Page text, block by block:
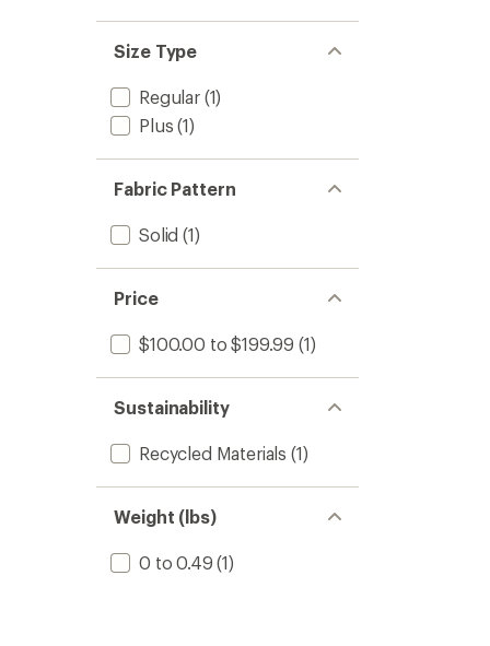
Size Type
Regular(1)
Plus (1)
Fabric Pattern
Solid (1)
Price
$100.00 to $199.99 (1)
Sustainability
Recycled Materials (1)
Weight (lbs)
0 to 0.49 (1)